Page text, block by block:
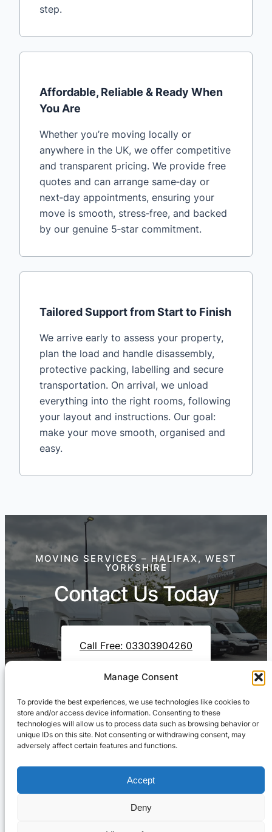
Manage Consent
To provide the best experiences, we use technologies like cookies to
store and/or access device information. Consenting to these
technologies will allow us to process data such as browsing behavior or
unique IDs on this site. Not consenting or withdrawing consent, may
adversely affect certain features and functions.
Accept
Deny
step.
Affordable, Reliable & Ready When
You Are
Whether you’re moving locally or
anywhere in the UK, we offer competitive
and transparent pricing. We provide free
quotes and can arrange same‑day or
next‑day appointments, ensuring your
move is smooth, stress‑free, and backed
by our genuine 5‑star commitment.
Tailored Support from Start to Finish
We arrive early to assess your property,
plan the load and handle disassembly,
protective packing, labelling and secure
transportation. On arrival, we unload
everything into the right rooms, following
your layout and instructions. Our goal:
make your move smooth, organised and
easy.
MOVING SERVICES – HALIFAX, WEST
YORKSHIRE
Contact Us Today
Call Free: 03303904260
Contact Us On WhatsApp